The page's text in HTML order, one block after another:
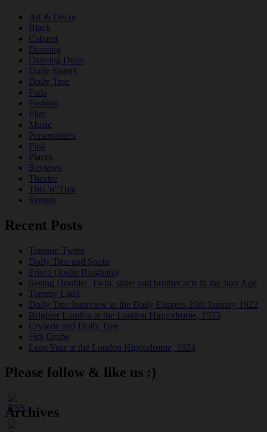
Art & Decor
Black
Cabaret
Dancing
Dancing Duos
Dolly Sisters
Dolly Tree
Fads
Fashion
Film
Music
Personalities
Pink
Places
Reviews
Theatre
This 'n' That
Venues
Recent Posts
Tomson Twins
Dolly Tree and Spain
Frisco (Joslin Bingham)
Seeing Double: Twin, sister and brother acts in the Jazz Age
Tommy Ladd
Dolly Tree Interview in the Daily Express 26th January 1922
Brighter London at the London Hippodrome, 1923
Crysede and Dolly Tree
Fidi Grube
Leap Year at the London Hippodrome, 1924
Please follow & like us :)
Archives